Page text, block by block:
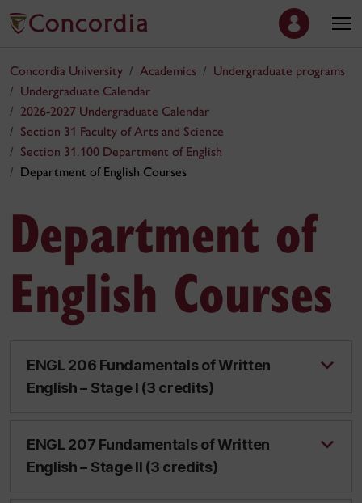
Concordia University Academics
Undergraduate programs
Undergraduate Calendar
2026-2027 Undergraduate Calendar
Section 31 Faculty of Arts and Science
Section 31.100 Department of English
Department of English Courses
Department of
English Courses
ENGL 206 Fundamentals of Written
English – Stage I (3 credits)
ENGL 207 Fundamentals of Written
English – Stage II (3 credits)